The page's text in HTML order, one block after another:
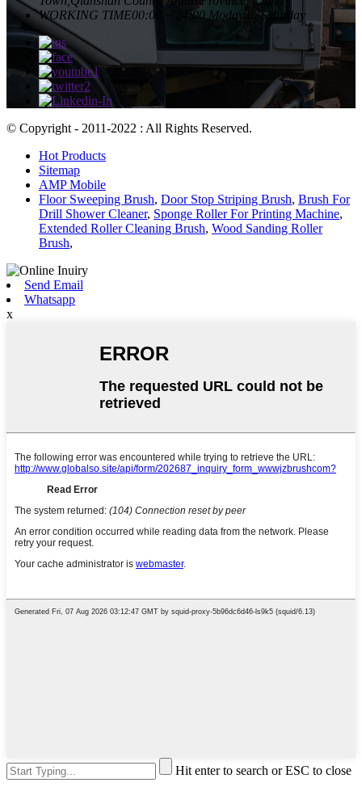
WORKING TIME00:00 ~ 24:00 Moday to Saturday
© Copyright - 2011-2022 : All Rights Reserved.
Hot Products
Sitemap
AMP Mobile
Floor Sweeping Brush, Door Stop Striping Brush, Brush For
Drill Shower Cleaner, Sponge Roller For Printing Machine,
Extended Roller Cleaning Brush, Wood Sanding Roller
Brush,
Send Email
Whatsapp
x
Hit enter to search or ESC to close